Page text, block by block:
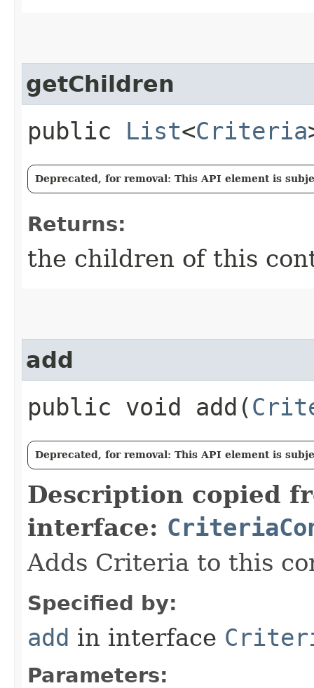
getChildren
public List<Criteria
Deprecated, for removal: This API element is
Returns:
the children of this
add
public void add​(
Deprecated, for removal: This API element is
Description copied
interface:
Adds Criteria to this
Specified by:
add in interface
Parameters: